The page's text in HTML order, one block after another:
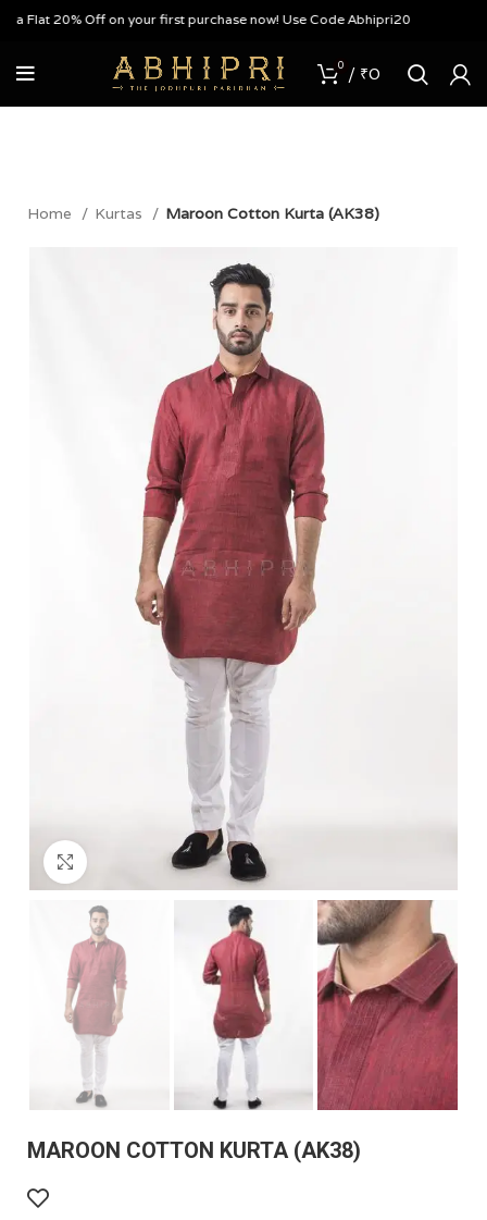
20% Off on your first purchase now! Use Code Abhipri20
0 / ₹0
Home Kurtas Maroon Cotton Kurta (AK38)
Click to enlarge
MAROON COTTON KURTA (AK38)